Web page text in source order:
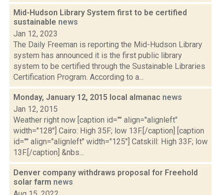
Mid-Hudson Library System first to be certified
sustainable news
Jan 12, 2023
The Daily Freeman is reporting the Mid-Hudson Library
system has announced it is the first public library
system to be certified through the Sustainable Libraries
Certification Program. According to a...
Monday, January 12, 2015 local almanac news
Jan 12, 2015
Weather right now [caption id="" align="alignleft"
width="128"] Cairo: High 35F; low 13F.[/caption] [caption
id="" align="alignleft" width="125"] Catskill: High 33F; low
13F.[/caption] &nbs...
Denver company withdraws proposal for Freehold
solar farm news